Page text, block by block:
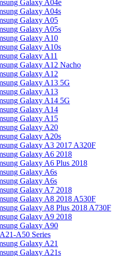
Galaxy A04e
Galaxy A04s
Galaxy A05
Galaxy A05s
Galaxy A10
Galaxy A10s
Galaxy A11
Galaxy A12 Nacho
Galaxy A12
Galaxy A13 5G
Galaxy A13
Galaxy A14 5G
Galaxy A14
Galaxy A15
Galaxy A20
Galaxy A20s
Galaxy A3 2017 A320F
Galaxy A6 2018
Galaxy A6 Plus 2018
Galaxy A6s
Galaxy A6s
Galaxy A7 2018
Galaxy A8 2018 A530F
Galaxy A8 Plus 2018 A730F
Galaxy A9 2018
Galaxy A90
A50 Series
Galaxy A21
Galaxy A21s